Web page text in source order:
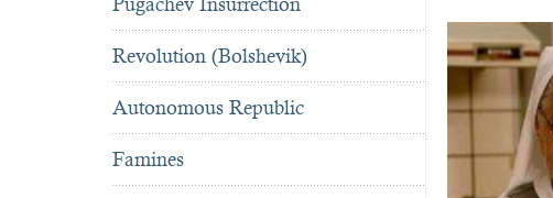
Revolution (Bolshevik)
Autonomous Republic
Famines